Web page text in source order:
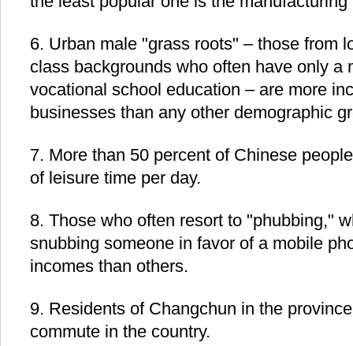
6. Urban male "grass roots" – those from
class backgrounds who often have only a
vocational school education – are more
businesses than any other demographic
7. More than 50 percent of Chinese
of leisure time per day.
8. Those who often resort to "phubbing,"
snubbing someone in favor of a mobile
incomes than others.
9. Residents of Changchun in the
commute in the country.